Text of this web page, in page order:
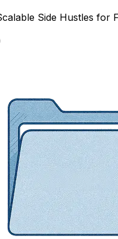
Side Hustles for